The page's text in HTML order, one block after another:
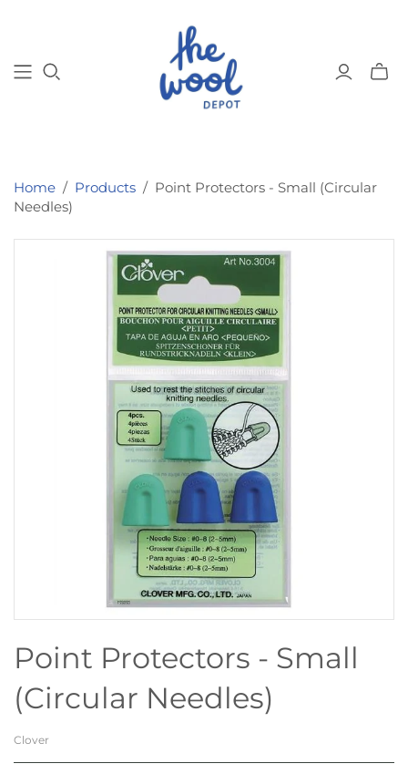
Home / Products / Point Protectors - Small (Circular
Needles)
Point Protectors - Small
(Circular Needles)
Clover